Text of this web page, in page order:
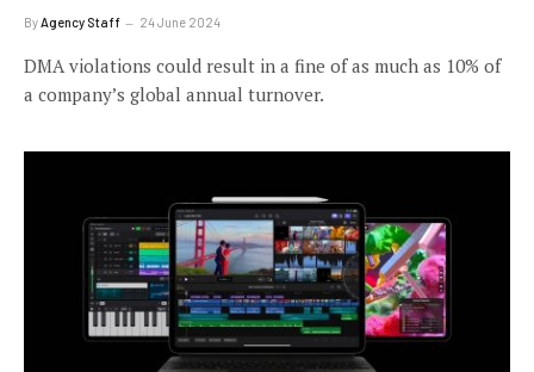
By Agency Staff 24 June 2024
DMA violations could result in a fine of as much as 10% of
a company’s global annual turnover.